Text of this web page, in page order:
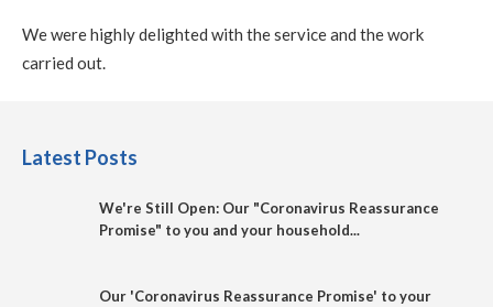
We were highly delighted with the service and the work
carried out.
Latest Posts
We're Still Open: Our "Coronavirus Reassurance
Promise" to you and your household...
Our 'Coronavirus Reassurance Promise' to your